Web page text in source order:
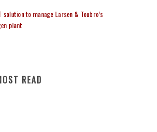
solution to manage Larsen & Toubro’s
plant
READ